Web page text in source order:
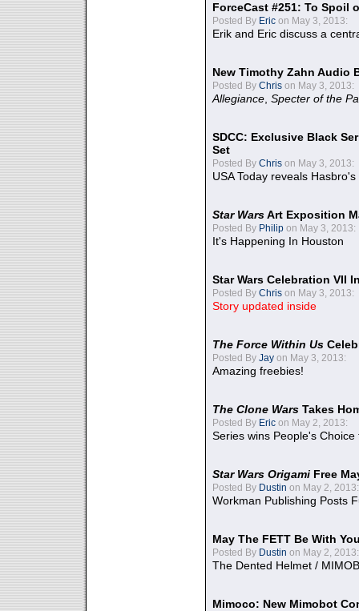
ForceCast #251: To Spoil
Posted By Eric on May 3, 2013:
Erik and Eric discuss a
New Timothy Zahn Audio
Posted By Chris on May 3, 2013:
Allegiance Specter of the
SDCC: Exclusive Black
Set
Posted By Chris on May 3, 2013:
USA Today reveals
Star WarsArt Exposition
Posted By Philip on May 3, 2013:
It's Happening In Houston
Star Wars Celebration VII
Posted By Chris on May 3, 2013:
Story updated inside
The Force Within Us
Posted By Jay on May 3, 2013:
Amazing freebies!
The Clone Wars Takes
Posted By Eric on May 2, 2013:
Series wins People's
Star Wars Origami Free
Posted By Dustin on May 2, 2013:
Workman Publishing Posts
May The FETT Be With
Posted By Dustin on May 2, 2013:
The Dented Helmet /
Mimoco: New Mimobot